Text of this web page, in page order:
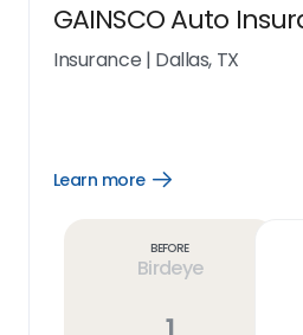
GAINSCO Auto
Insurance | Dallas, TX
Learn more
Open
Before
Birdeye